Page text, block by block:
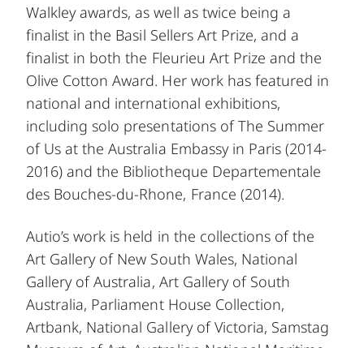
Walkley awards, as well as twice being a
finalist in the Basil Sellers Art Prize, and a
finalist in both the Fleurieu Art Prize and the
Olive Cotton Award. Her work has featured in
national and international exhibitions,
including solo presentations of The Summer
of Us at the Australia Embassy in Paris (2014-
2016) and the Bibliotheque Departementale
des Bouches-du-Rhone, France (2014).
Autio’s work is held in the collections of the
Art Gallery of New South Wales, National
Gallery of Australia, Art Gallery of South
Australia, Parliament House Collection,
Artbank, National Gallery of Victoria, Samstag